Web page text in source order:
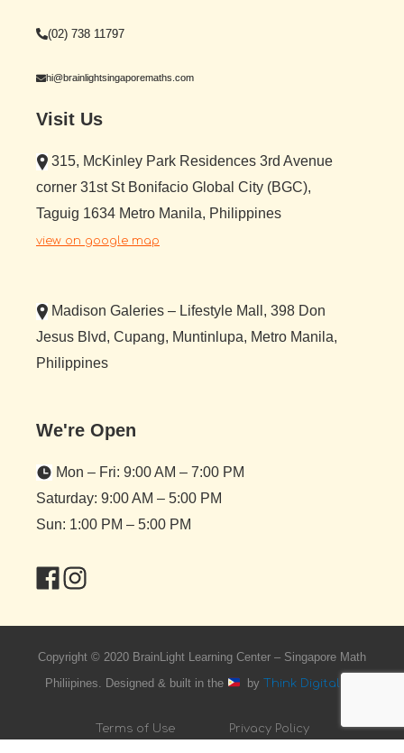
(02) 738 11797
hi@brainlightsingaporemaths.com
Visit Us
315, McKinley Park Residences 3rd Avenue
corner 31st St Bonifacio Global City (BGC),
Taguig 1634 Metro Manila, Philippines
view on google map
Madison Galeries – Lifestyle Mall, 398 Don
Jesus Blvd, Cupang, Muntinlupa, Metro Manila,
Philippines
We're Open
Mon – Fri: 9:00 AM – 7:00 PM
Saturday: 9:00 AM – 5:00 PM
Sun: 1:00 PM – 5:00 PM
Copyright © 2020 BrainLight Learning Center – Singapore Math
Philiipines. Designed & built in the
byThink Digital PH
Terms of Use Privacy Policy